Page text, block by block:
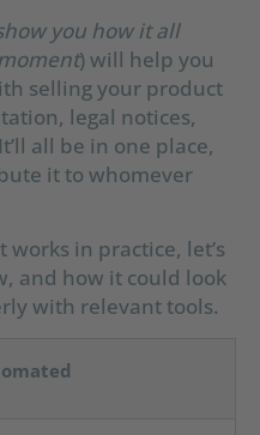
you how it all
) will help you
selling your product
legal notices,
all be in one place,
it to whomever
in practice, let’s
and how it could look
with relevant tools.